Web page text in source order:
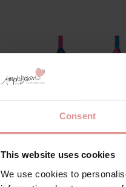
Consent
This website uses cookies
We use cookies to